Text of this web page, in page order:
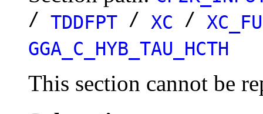
/ TDDFPT / XC /
GGA_C_HYB_TAU_HCTH
This section cannot be